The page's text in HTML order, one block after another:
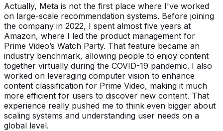
Actually, Meta is not the first place where I've worked
on large-scale recommendation systems. Before joining
the company in 2022, I spent almost five years at
Amazon, where I led the product management for
Prime Video’s Watch Party. That feature became an
industry benchmark, allowing people to enjoy content
together virtually during the COVID-19 pandemic. I also
worked on leveraging computer vision to enhance
content classification for Prime Video, making it much
more efficient for users to discover new content. That
experience really pushed me to think even bigger about
scaling systems and understanding user needs on a
global level.